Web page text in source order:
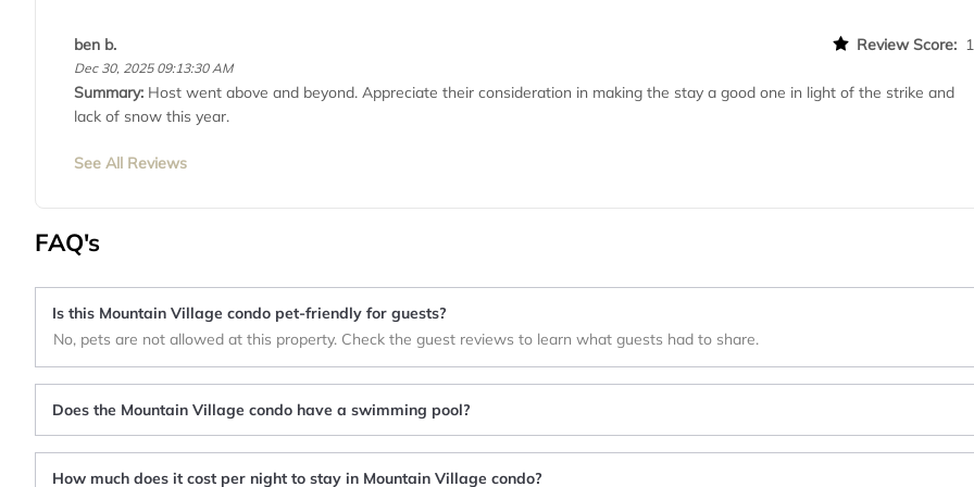
ben b.
Dec 30, 2025 09:13:30 AM
Review Score:
Summary: Host went above and beyond. Appreciate their consideration in making the stay a good one in light of the strike and
lack of snow this year.
See All Reviews
FAQ's
Is this Mountain Village condo pet-friendly for guests?
No, pets are not allowed at this property. Check the guest reviews to learn what guests had to share.
Does the Mountain Village condo have a swimming pool?
How much does it cost per night to stay in Mountain Village condo?